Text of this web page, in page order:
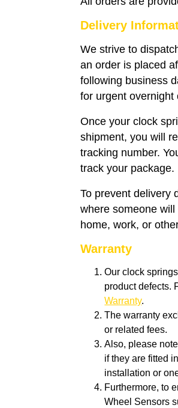
Delivery
We strive to
an order is placed
following business
for urgent overnight
Once your clock
shipment, you will
tracking number.
track your package.
To prevent delivery
where someone
home, work, or
Warranty
Our clock
product defects.
Warranty.
The warranty
or related fees.
Also, p lease
if they are fitted
installation or
Furthermore, to
Wheel Sensors